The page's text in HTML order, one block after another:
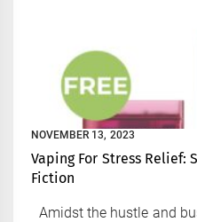
NOVEMBER 13, 2023
Vaping For Stress Relief:
Fiction
Amidst the hustle and